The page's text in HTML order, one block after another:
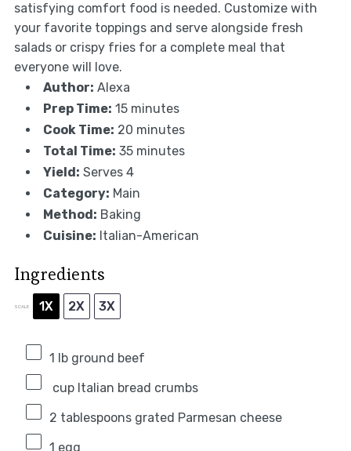
satisfying comfort food is needed. Customize with
your favorite toppings and serve alongside fresh
salads or crispy fries for a complete meal that
everyone will love.
Author: Alexa
Prep Time: 15 minutes
Cook Time: 20 minutes
Total Time: 35 minutes
Yield: Serves 4
Category: Main
Method: Baking
Cuisine: Italian-American
Ingredients
SCALE 1X 2X 3X
1
lb ground beef
cup Italian bread crumbs
2 tablespoonsgrated Parmesan cheese
1 egg